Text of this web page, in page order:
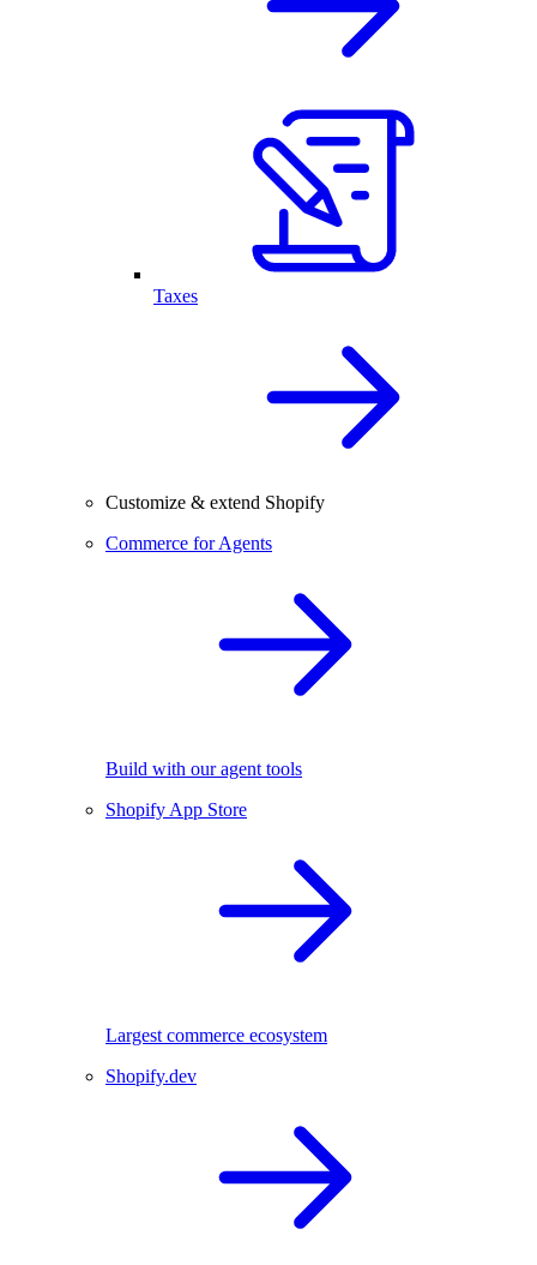
Taxes
Customize & extend Shopify
Commerce for Agents
Build with our agent tools
Shopify App Store
Largest commerce ecosystem
Shopify.dev